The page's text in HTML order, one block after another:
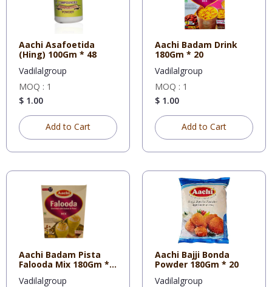
Aachi Asafoetida
(Hing) 100Gm * 48
Vadilalgroup
MOQ : 1
$ 1.00
Add to Cart
Aachi Badam Drink
180Gm * 20
Vadilalgroup
MOQ : 1
$ 1.00
Add to Cart
Aachi Badam Pista
Falooda Mix 180Gm *
Vadilalgroup
Aachi Bajji Bonda
Powder 180Gm * 20
Vadilalgroup